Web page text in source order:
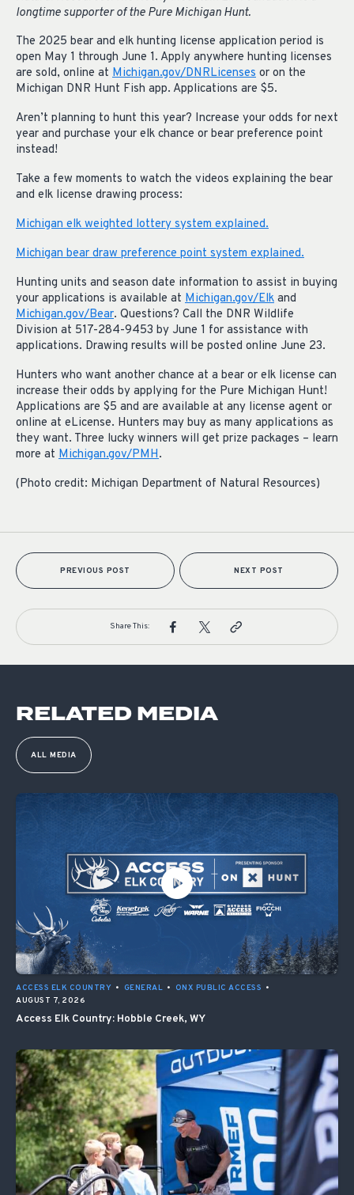
longtime supporter of the Pure Michigan Hunt.
The 2025 bear and elk hunting license application period is
open May 1 through June 1. Apply anywhere hunting licenses
are sold, online at Michigan.gov/DNRLicenses or on the
Michigan DNR Hunt Fish app. Applications are $5.
Aren’t planning to hunt this year? Increase your odds for next
year and purchase your elk chance or bear preference point
instead!
Take a few moments to watch the videos explaining the bear
and elk license drawing process:
Michigan elk weighted lottery system explained.
Michigan bear draw preference point system explained.
Hunting units and season date information to assist in buying
your applications is available at Michigan.gov/Elk and
Michigan.gov/Bear. Questions? Call the DNR Wildlife
Division at 517-284-9453 by June 1 for assistance with
applications. Drawing results will be posted online June 23.
Hunters who want another chance at a bear or elk license can
increase their odds by applying for the Pure Michigan Hunt!
Applications are $5 and are available at any license agent or
online at eLicense. Hunters may buy as many applications as
they want. Three lucky winners will get prize packages – learn
more at Michigan.gov/PMH.
(Photo credit: Michigan Department of Natural Resources)
PREVIOUS POST NEXT POST
Share This:
RELATED MEDIA
ALL MEDIA
ACCESS ELK COUNTRY • GENERAL • ONX PUBLIC ACCESS •
AUGUST 7, 2026
Access Elk Country: Hobble Creek, WY